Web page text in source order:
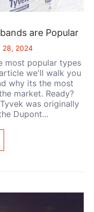
are Popular
28, 2024
most popular types
we'll walk you
why its the most
market. Ready?
was originally
Dupont...